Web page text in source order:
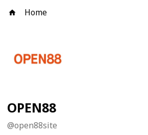
Home
OPEN88
@open88site